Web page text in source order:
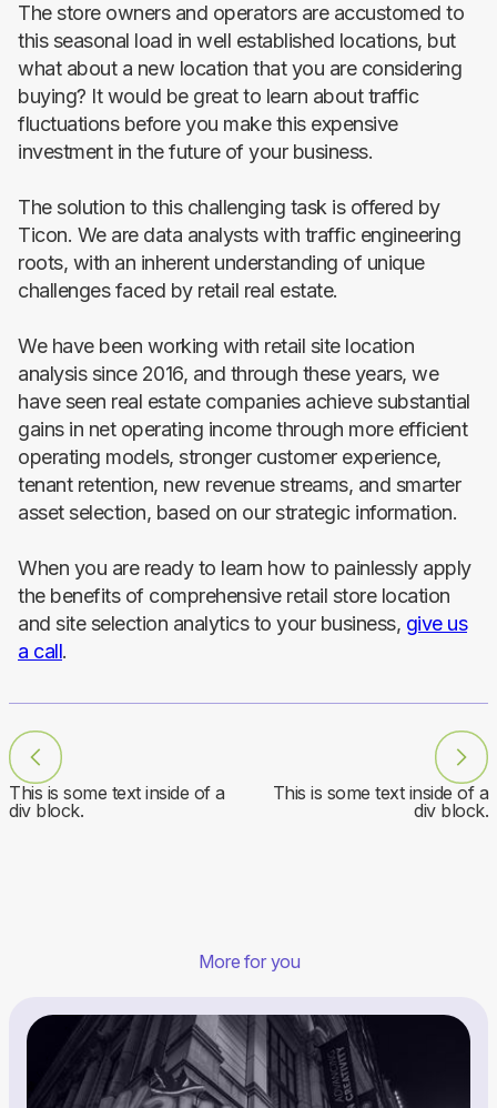
The store owners and operators are accustomed to
this seasonal load in well established locations, but
what about a new location that you are considering
buying? It would be great to learn about traffic
fluctuations before you make this expensive
investment in the future of your business.
The solution to this challenging task is offered by
Ticon. We are data analysts with traffic engineering
roots, with an inherent understanding of unique
challenges faced by retail real estate.
We have been working with retail site location
analysis since 2016, and through these years, we
have seen real estate companies achieve substantial
gains in net operating income through more efficient
operating models, stronger customer experience,
tenant retention, new revenue streams, and smarter
asset selection, based on our strategic information.
When you are ready to learn how to painlessly apply
the benefits of comprehensive retail store location
and site selection analytics to your business, give us
a call.
This is some text inside of a
div block.
This is some text inside of a
div block.
More for you